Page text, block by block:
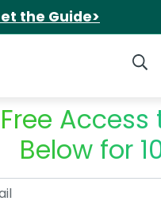
the Guide>
Below for